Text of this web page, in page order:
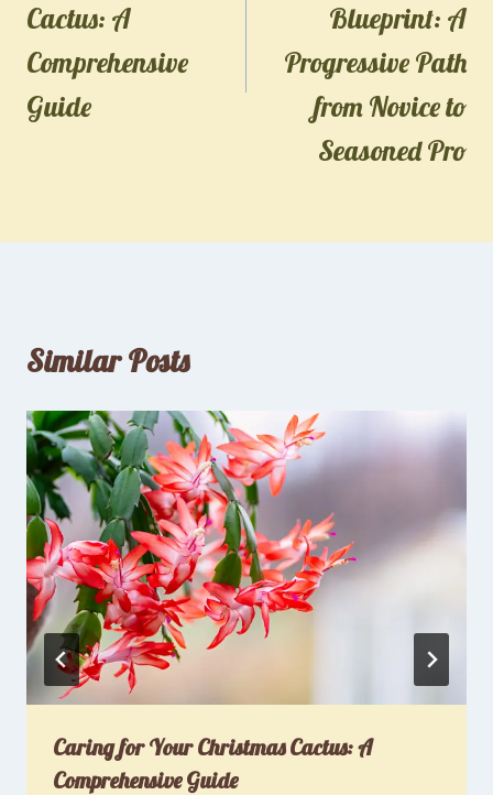
Cactus: A
Comprehensive
Guide
Blueprint: A
Progressive Path
from Novice to
Seasoned Pro
Similar Posts
Caring for Your Christmas Cactus: A
Comprehensive Guide